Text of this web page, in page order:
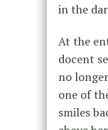
in the
At the
docent
no
one of
smiles